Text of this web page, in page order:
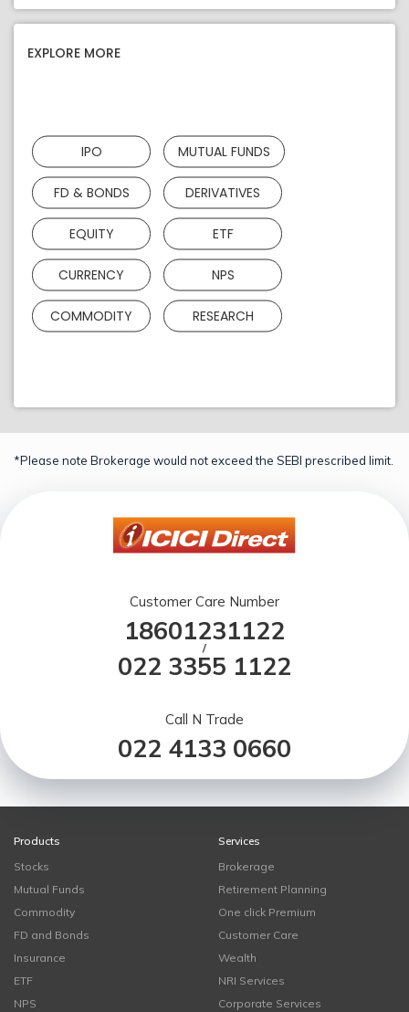
EXPLORE MORE
IPO MUTUAL FUNDS
FD & BONDS DERIVATIVES
EQUITY ETF
CURRENCY NPS
COMMODITY RESEARCH
*Please note Brokerage would not exceed the SEBI prescribed limit.
Customer Care Number
18601231122
/
022 3355 1122
Call N Trade
022 4133 0660
Products
Stocks
Mutual Funds
Commodity
FD and Bonds
Insurance
ETF
NPS
Services
Brokerage
Retirement Planning
One click Premium
Customer Care
Wealth
NRI Services
Corporate Services